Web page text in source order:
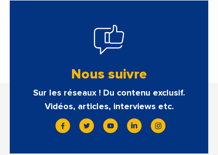
Nous suivre
Sur les réseaux ! Du contenu exclusif.
Vidéos, articles, interviews etc.